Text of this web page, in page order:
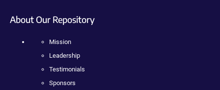
About Our Repository
Mission
Leadership
Testimonials
Sponsors